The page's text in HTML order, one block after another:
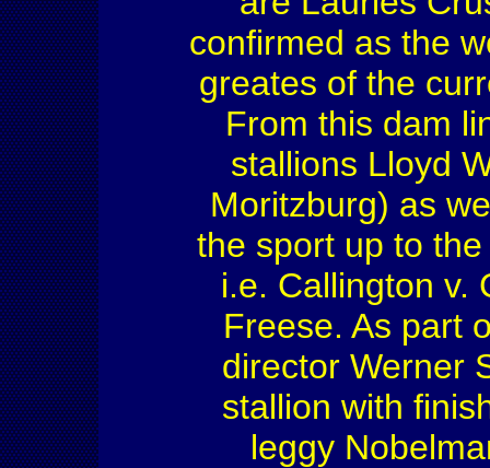
confirmed as the
greates of the
From this dam
stallions Lloyd
Moritzburg) as
the sport up to
i.e. Callington v.
Freese. As part
director Werner
stallion with
leggy